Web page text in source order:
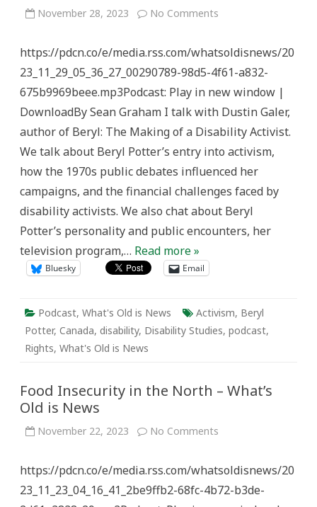
November 28, 2023 No Comments
What’s
is
https://pdcn.co/e/media.rss.com/whatsoldisnews/20
23_11_29_05_36_27_00290789-98d5-4f61-a832-
675b9969beee.mp3Podcast: Play in new window |
DownloadBy Sean Graham I talk with Dustin Galer,
author of Beryl: The Making of a Disability Activist.
We talk about Beryl Potter’s entry into activism,
how the 1970s public debates influenced her
campaigns, and the financial challenges faced by
disability activists. We also chat about Beryl
Potter’s personality and public encounters, her
television program,… Read more »
Bluesky Email
Podcast, What's Old is News Activism, Beryl
Potter, Canada, disability, Disability Studies, podcast,
Rights, What's Old is News
Food Insecurity in the North – What’s
Old is News
November 22, 2023 No Comments
the
–
https://pdcn.co/e/media.rss.com/whatsoldisnews/20
23_11_23_04_16_41_2be9ffb2-68fc-4b72-b3de-